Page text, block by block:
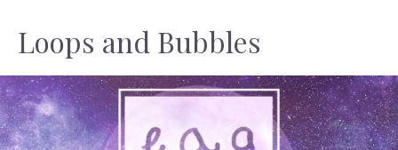
Loops and Bubbles